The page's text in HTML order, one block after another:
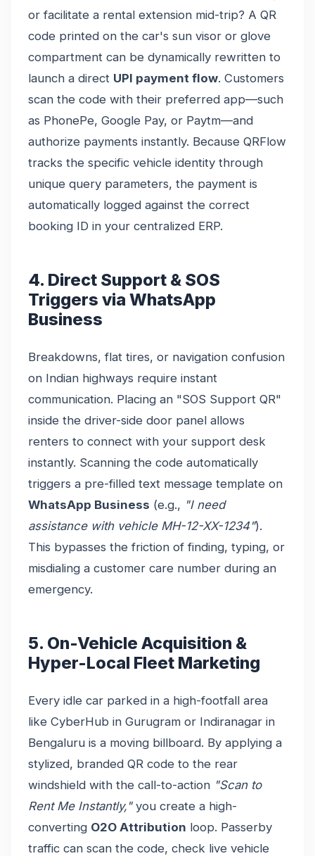
or facilitate a rental extension mid-trip? A QR
code printed on the car's sun visor or glove
compartment can be dynamically rewritten to
launch a direct UPI payment flow. Customers
scan the code with their preferred app—such
as PhonePe, Google Pay, or Paytm—and
authorize payments instantly. Because QRFlow
tracks the specific vehicle identity through
unique query parameters, the payment is
automatically logged against the correct
booking ID in your centralized ERP.
4. Direct Support & SOS
Triggers via WhatsApp
Business
Breakdowns, flat tires, or navigation confusion
on Indian highways require instant
communication. Placing an "SOS Support QR"
inside the driver-side door panel allows
renters to connect with your support desk
instantly. Scanning the code automatically
triggers a pre-filled text message template on
WhatsApp Business (e.g., "I need
assistance with vehicle MH-12-XX-1234").
This bypasses the friction of finding, typing, or
misdialing a customer care number during an
emergency.
5. On-Vehicle Acquisition &
Hyper-Local Fleet Marketing
Every idle car parked in a high-footfall area
like CyberHub in Gurugram or Indiranagar in
Bengaluru is a moving billboard. By applying a
stylized, branded QR code to the rear
windshield with the call-to-action "Scan to
Rent Me Instantly,"you create a high-
converting O2O Attribution loop. Passerby
traffic can scan the code, check live vehicle